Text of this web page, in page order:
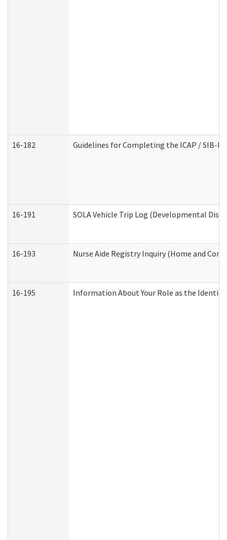
16-182 Guidelines for Completing the ICAP / SIB-
16-191 SOLA Vehicle Trip Log (Developmental
16-193 Nurse Aide Registry Inquiry (Home and
16-195 Information About Your Role as the